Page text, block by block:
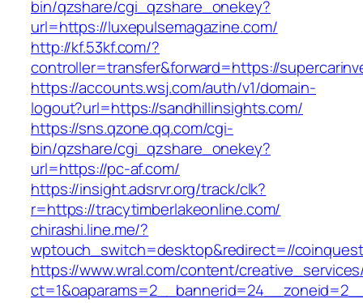
bin/qzshare/cgi_qzshare_onekey?
url=https://luxepulsemagazine.com/
http://kf.53kf.com/?
controller=transfer&forward=https://
https://accounts.wsj.com/auth/v1/domain-
logout?url=https://sandhillinsights.com/
https://sns.qzone.qq.com/cgi-
bin/qzshare/cgi_qzshare_onekey?
url=https://pc-af.com/
https://insight.adsrvr.org/track/clk?
r=https://tracytimberlakeonline.com/
chirashi.line.me/?
wptouch_switch=desktop&redirect=//
https://www.wral.com/content/